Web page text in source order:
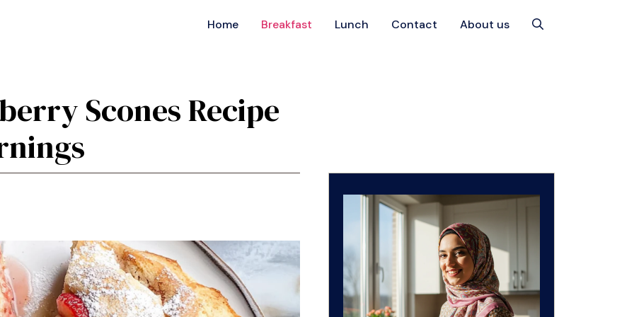
Home Breakfast Lunch Contact About us
Scones Recipe